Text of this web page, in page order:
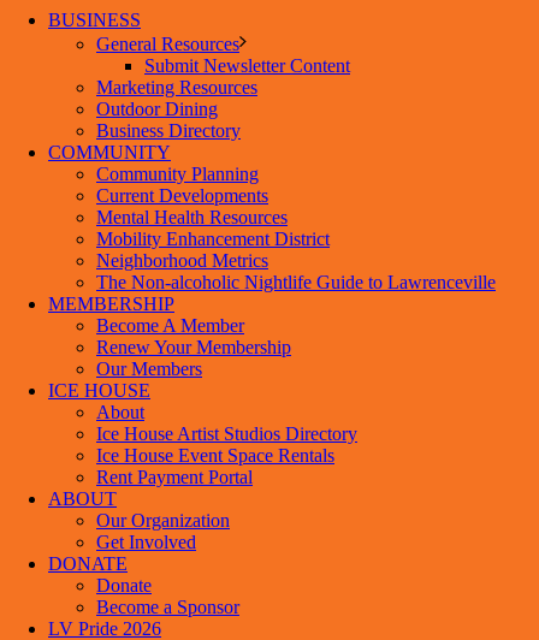
BUSINESS
General Resources
Submit Newsletter Content
Marketing Resources
Outdoor Dining
Business Directory
COMMUNITY
Community Planning
Current Developments
Mental Health Resources
Mobility Enhancement District
Neighborhood Metrics
The Non-alcoholic Nightlife Guide to Lawrenceville
MEMBERSHIP
Become A Member
Renew Your Membership
Our Members
ICE HOUSE
About
Ice House Artist Studios Directory
Ice House Event Space Rentals
Rent Payment Portal
ABOUT
Our Organization
Get Involved
DONATE
Donate
Become a Sponsor
LV Pride 2026